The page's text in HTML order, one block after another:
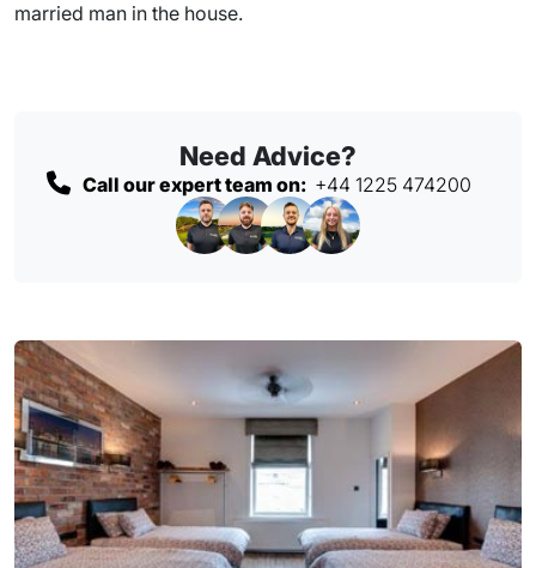
married man in the house.
Need Advice?
Call our expert team on: +44 1225 474200